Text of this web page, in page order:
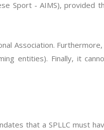
Sport - AIMS), provided
Association.
entities). Finally, it
that a SPLLC must